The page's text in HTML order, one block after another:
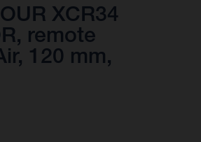
XCR34
remote
120 mm,